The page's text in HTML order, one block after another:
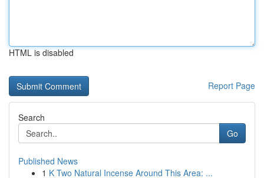
HTML is disabled
Report Page
Search
Go
Published News
1 K Two Natural Incense Around This Area: ...